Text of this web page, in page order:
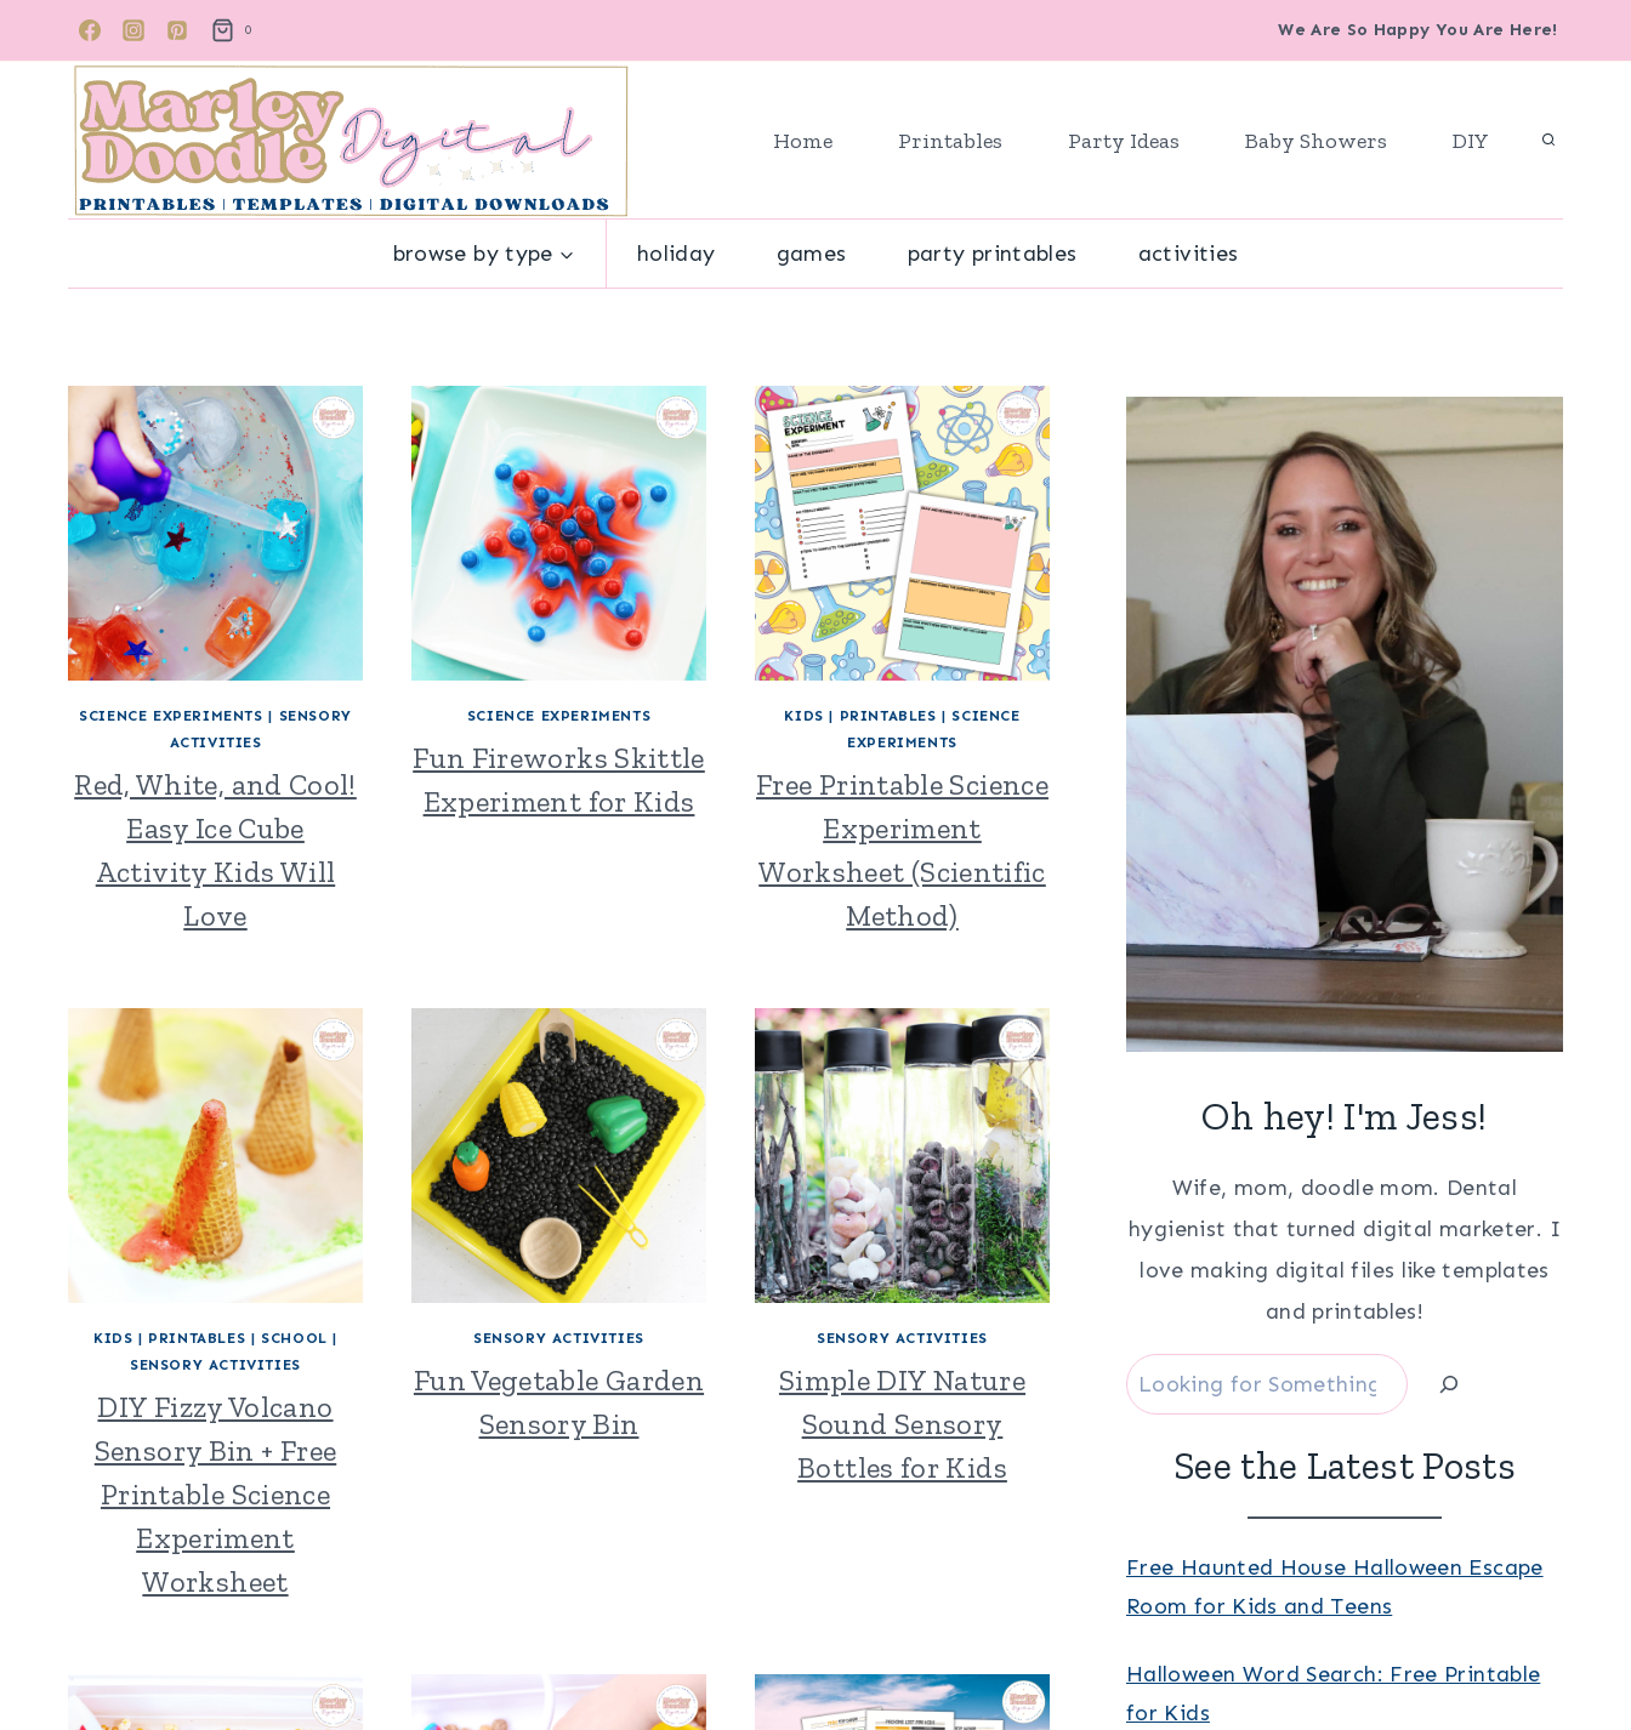
to
content
0 We Are So Happy You Are Here!
Home Printables Party Ideas Baby Showers DIY
browse by type holiday games party printables activities
SCIENCE EXPERIMENTS | SENSORY
ACTIVITIES
Red, White, and Cool!
Easy Ice Cube
Activity Kids Will
Love
SCIENCE EXPERIMENTS
Fun Fireworks Skittle
Experiment for Kids
KIDS | PRINTABLES | SCIENCE
EXPERIMENTS
Free Printable Science
Experiment
Worksheet (Scientific
Method)
KIDS | PRINTABLES | SCHOOL |
SENSORY ACTIVITIES
DIY Fizzy Volcano
Sensory Bin + Free
Printable Science
Experiment
Worksheet
SENSORY ACTIVITIES
Fun Vegetable Garden
Sensory Bin
SENSORY ACTIVITIES
Simple DIY Nature
Sound Sensory
Bottles for Kids
Oh hey! I'm Jess!
Wife, mom, doodle mom. Dental
hygienist that turned digital marketer. I
love making digital files like templates
and printables!
Search
See the Latest Posts
Free Haunted House Halloween Escape
Room for Kids and Teens
Halloween Word Search: Free Printable
for Kids